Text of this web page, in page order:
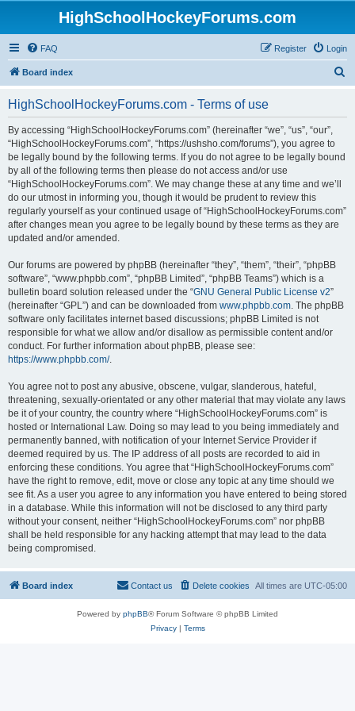
HighSchoolHockeyForums.com
FAQ Login
Register
Board index
HighSchoolHockeyForums.com - Terms of use
By accessing “HighSchoolHockeyForums.com” (hereinafter “we”, “us”, “our”,
“HighSchoolHockeyForums.com”, “https://ushsho.com/forums”), you agree to
be legally bound by the following terms. If you do not agree to be legally bound
by all of the following terms then please do not access and/or use
“HighSchoolHockeyForums.com”. We may change these at any time and we’ll
do our utmost in informing you, though it would be prudent to review this
regularly yourself as your continued usage of “HighSchoolHockeyForums.com”
after changes mean you agree to be legally bound by these terms as they are
updated and/or amended.
Our forums are powered by phpBB (hereinafter “they”, “them”, “their”, “phpBB
software”, “www.phpbb.com”, “phpBB Limited”, “phpBB Teams”) which is a
bulletin board solution released under the “GNU General Public License v2”
(hereinafter “GPL”) and can be downloaded from www.phpbb.com. The phpBB
software only facilitates internet based discussions; phpBB Limited is not
responsible for what we allow and/or disallow as permissible content and/or
conduct. For further information about phpBB, please see:
https://www.phpbb.com/.
You agree not to post any abusive, obscene, vulgar, slanderous, hateful,
threatening, sexually-orientated or any other material that may violate any laws
be it of your country, the country where “HighSchoolHockeyForums.com” is
hosted or International Law. Doing so may lead to you being immediately and
permanently banned, with notification of your Internet Service Provider if
deemed required by us. The IP address of all posts are recorded to aid in
enforcing these conditions. You agree that “HighSchoolHockeyForums.com”
have the right to remove, edit, move or close any topic at any time should we
see fit. As a user you agree to any information you have entered to being stored
in a database. While this information will not be disclosed to any third party
without your consent, neither “HighSchoolHockeyForums.com” nor phpBB
shall be held responsible for any hacking attempt that may lead to the data
being compromised.
Board index All times are UTC-05:00
Delete cookies
Contact us
Powered by phpBB® Forum Software © phpBB Limited
Privacy| Terms